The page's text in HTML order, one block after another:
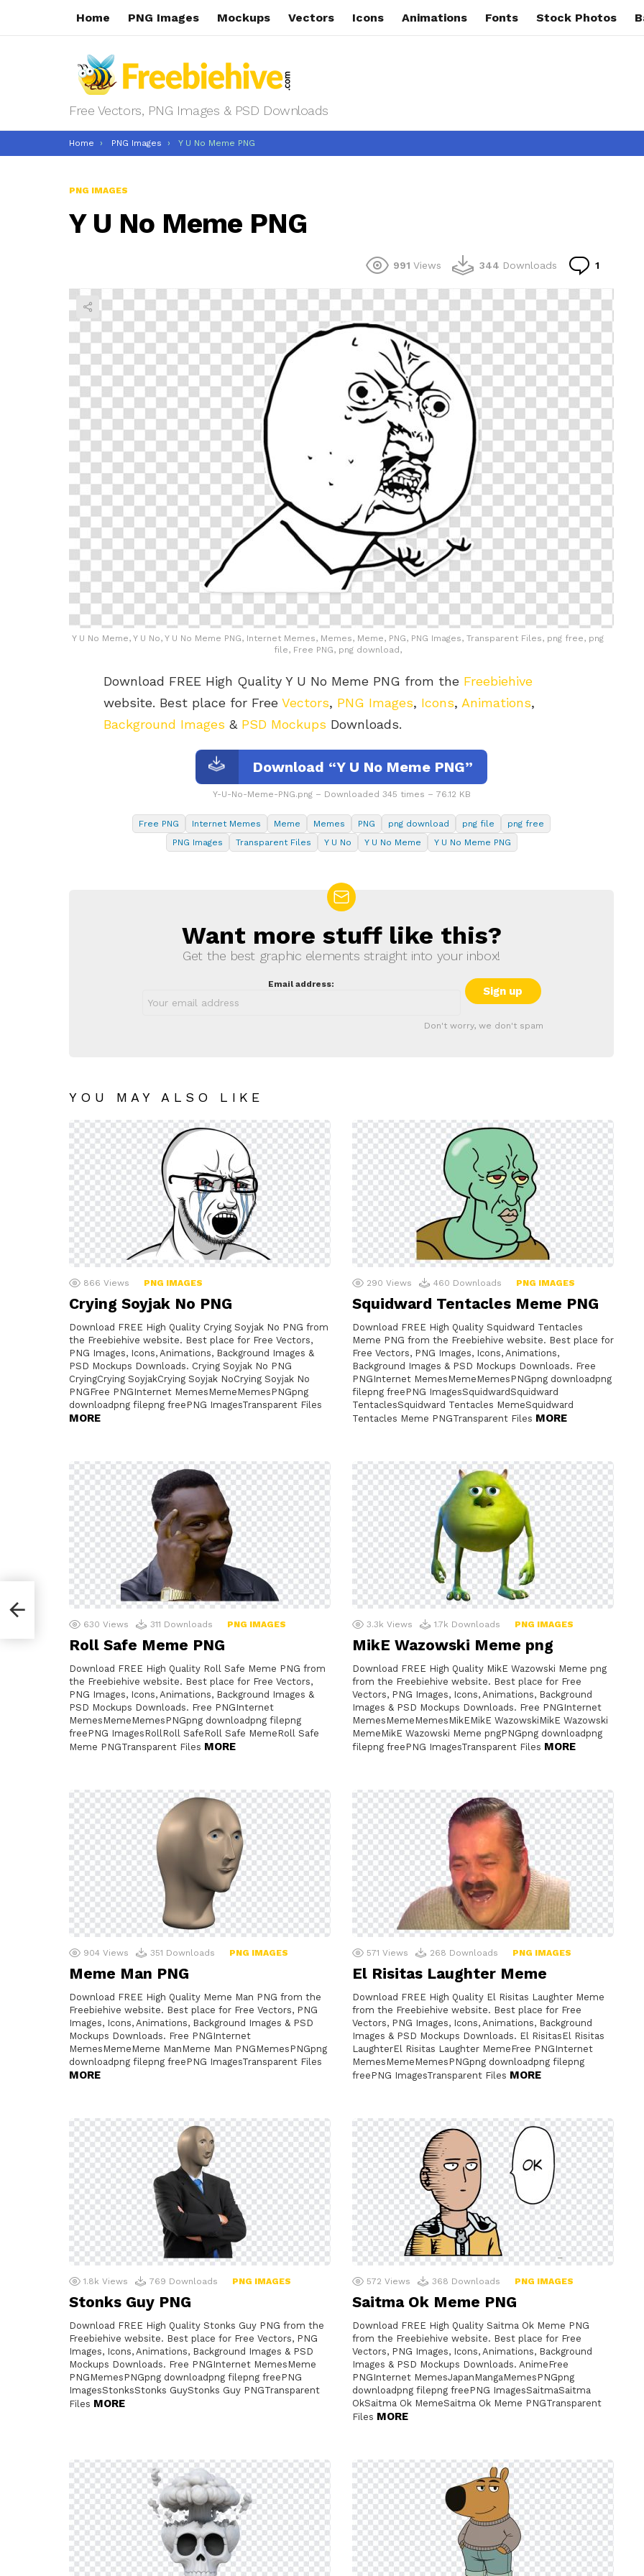
Home PNG Images Mockups Vectors Icons Animations Fonts Stock Photos
Free Vectors, PNG Images & PSD Downloads
You are here:
Home PNG Images Y U No Meme PNG
PNG IMAGES
Y U No Meme PNG
991 Views 344 Downloads 1
Y U No Meme, Y U No, Y U No Meme PNG, Internet Memes, Memes, Meme, PNG, PNG Images, Transparent Files, png free, png
file, Free PNG, png download,
Download FREE High Quality Y U No Meme PNG from the Freebiehive
website. Best place for Free Vectors, PNG Images, Icons, Animations,
Background Images & PSD Mockups Downloads.
Download “Y U No Meme PNG”
Y-U-No-Meme-PNG.png – Downloaded 345 times – 76.12 KB
Free PNG Internet Memes Meme Memes PNG png download png file
png free
PNG Images
Transparent Files Y U No Y U No Meme Y U No Meme PNG
NEWSLETTERWant more stuff like this?
Get the best graphic elements straight into your inbox!
Email address:
Don't worry, we don't spam
YOU MAY ALSO LIKE
866 Views PNG IMAGES
Crying Soyjak No PNG
Download FREE High Quality Crying Soyjak No PNG from
the Freebiehive website. Best place for Free Vectors,
PNG Images, Icons, Animations, Background Images &
PSD Mockups Downloads. Crying Soyjak No PNG
CryingCrying SoyjakCrying Soyjak NoCrying Soyjak No
PNGFree PNGInternet MemesMemeMemesPNGpng
downloadpng filepng freePNG ImagesTransparent Files
MORE
290 Views 460 Downloads PNG IMAGES
Squidward Tentacles Meme PNG
Download FREE High Quality Squidward Tentacles
Meme PNG from the Freebiehive website. Best place for
Free Vectors, PNG Images, Icons, Animations,
Background Images & PSD Mockups Downloads. Free
PNGInternet MemesMemeMemesPNGpng downloadpng
filepng freePNG ImagesSquidwardSquidward
TentaclesSquidward Tentacles MemeSquidward
Tentacles Meme PNGTransparent Files MORE
630 Views 311 Downloads PNG IMAGES
Roll Safe Meme PNG
Download FREE High Quality Roll Safe Meme PNG from
the Freebiehive website. Best place for Free Vectors,
PNG Images, Icons, Animations, Background Images &
PSD Mockups Downloads. Free PNGInternet
MemesMemeMemesPNGpng downloadpng filepng
freePNG ImagesRollRoll SafeRoll Safe MemeRoll Safe
Meme PNGTransparent Files MORE
3.3k Views 1.7k Downloads PNG IMAGES
MikE Wazowski Meme png
Download FREE High Quality MikE Wazowski Meme png
from the Freebiehive website. Best place for Free
Vectors, PNG Images, Icons, Animations, Background
Images & PSD Mockups Downloads. Free PNGInternet
MemesMemeMemesMikEMikE WazowskiMikE Wazowski
MemeMikE Wazowski Meme pngPNGpng downloadpng
filepng freePNG ImagesTransparent Files MORE
904 Views 351 Downloads PNG IMAGES
Meme Man PNG
Download FREE High Quality Meme Man PNG from the
Freebiehive website. Best place for Free Vectors, PNG
Images, Icons, Animations, Background Images & PSD
Mockups Downloads. Free PNGInternet
MemesMemeMeme ManMeme Man PNGMemesPNGpng
downloadpng filepng freePNG ImagesTransparent Files
MORE
571 Views 268 Downloads PNG IMAGES
El Risitas Laughter Meme
Download FREE High Quality El Risitas Laughter Meme
from the Freebiehive website. Best place for Free
Vectors, PNG Images, Icons, Animations, Background
Images & PSD Mockups Downloads. El RisitasEl Risitas
LaughterEl Risitas Laughter MemeFree PNGInternet
MemesMemeMemesPNGpng downloadpng filepng
freePNG ImagesTransparent Files MORE
1.8k Views 769 Downloads PNG IMAGES
Stonks Guy PNG
Download FREE High Quality Stonks Guy PNG from the
Freebiehive website. Best place for Free Vectors, PNG
Images, Icons, Animations, Background Images & PSD
Mockups Downloads. Free PNGInternet MemesMeme
PNGMemesPNGpng downloadpng filepng freePNG
ImagesStonksStonks GuyStonks Guy PNGTransparent
Files MORE
572 Views 368 Downloads PNG IMAGES
Saitma Ok Meme PNG
Download FREE High Quality Saitma Ok Meme PNG
from the Freebiehive website. Best place for Free
Vectors, PNG Images, Icons, Animations, Background
Images & PSD Mockups Downloads. AnimeFree
PNGInternet MemesJapanMangaMemesPNGpng
downloadpng filepng freePNG ImagesSaitmaSaitma
OkSaitma Ok MemeSaitma Ok Meme PNGTransparent
Files MORE